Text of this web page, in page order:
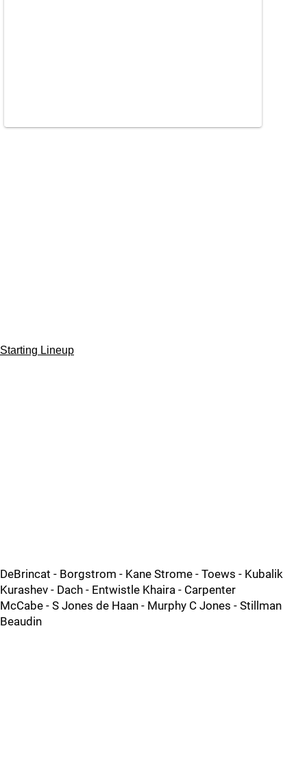
Starting Lineup
DeBrincat - Borgstrom - Kane Strome - Toews - Kubalik
Kurashev - Dach - Entwistle Khaira - Carpenter
McCabe - S Jones de Haan - Murphy C Jones - Stillman
Beaudin